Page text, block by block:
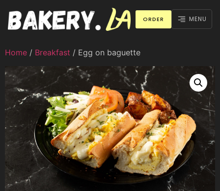
MENU
ORDER
Home / Breakfast / Egg on baguette